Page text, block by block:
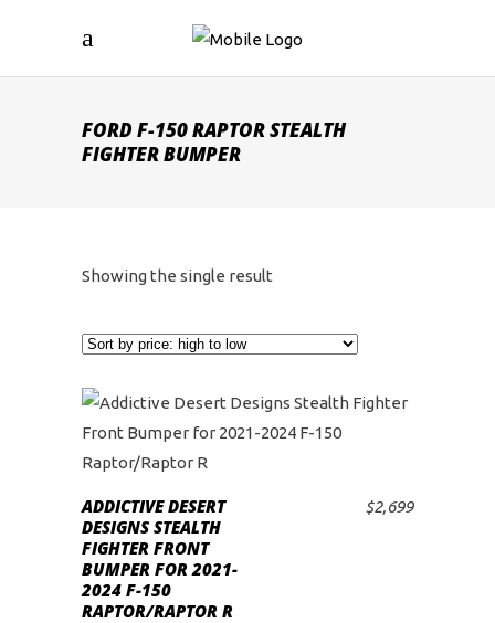
FORD F-150 RAPTOR STEALTH
FIGHTER BUMPER
Showing the single result
ADD TO CART
ADDICTIVE DESERT
DESIGNS STEALTH
FIGHTER FRONT
BUMPER FOR 2021-
2024 F-150
RAPTOR/RAPTOR R
$2,699